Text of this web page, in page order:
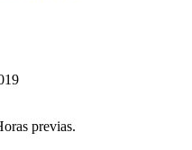
previas.